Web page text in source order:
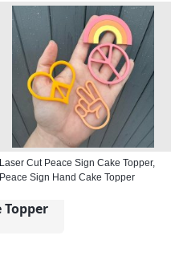
Laser Cut Peace Sign Cake Topper,
Peace Sign Hand Cake Topper